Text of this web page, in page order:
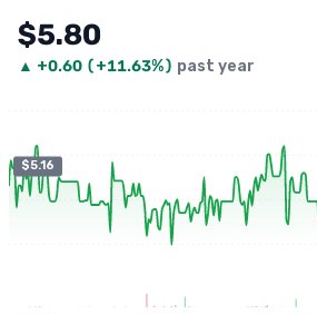
$5.80
▲ +0.60 (+11.63%) past year
$5.16